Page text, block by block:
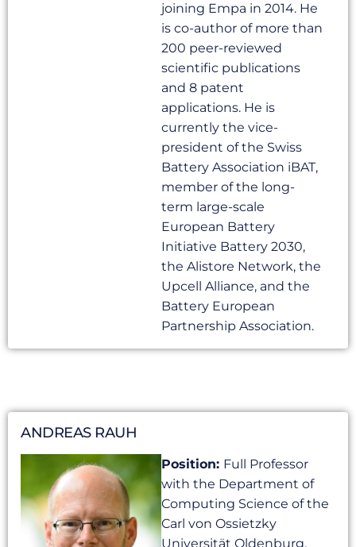
joining Empa in 2014. He
is co-author of more than
200 peer-reviewed
scientific publications
and 8 patent
applications. He is
currently the vice-
president of the Swiss
Battery Association iBAT,
member of the long-
term large-scale
European Battery
Initiative Battery 2030,
the Alistore Network, the
Upcell Alliance, and the
Battery European
Partnership Association.
ANDREAS RAUH
Position: Full Professor
with the Department of
Computing Science of the
Carl von Ossietzky
Universität Oldenburg,